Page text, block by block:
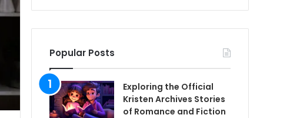
Popular Posts
Exploring the Official
Kristen Archives Stories
of Romance and Fiction